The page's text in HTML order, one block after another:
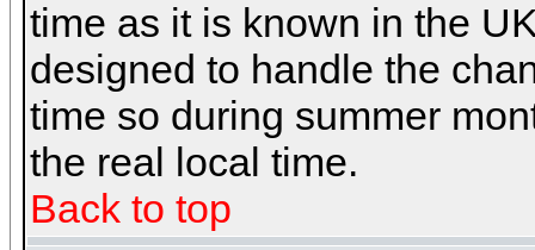
time as it is known in the
designed to handle the
time so during summer
the real local time.
Back to top